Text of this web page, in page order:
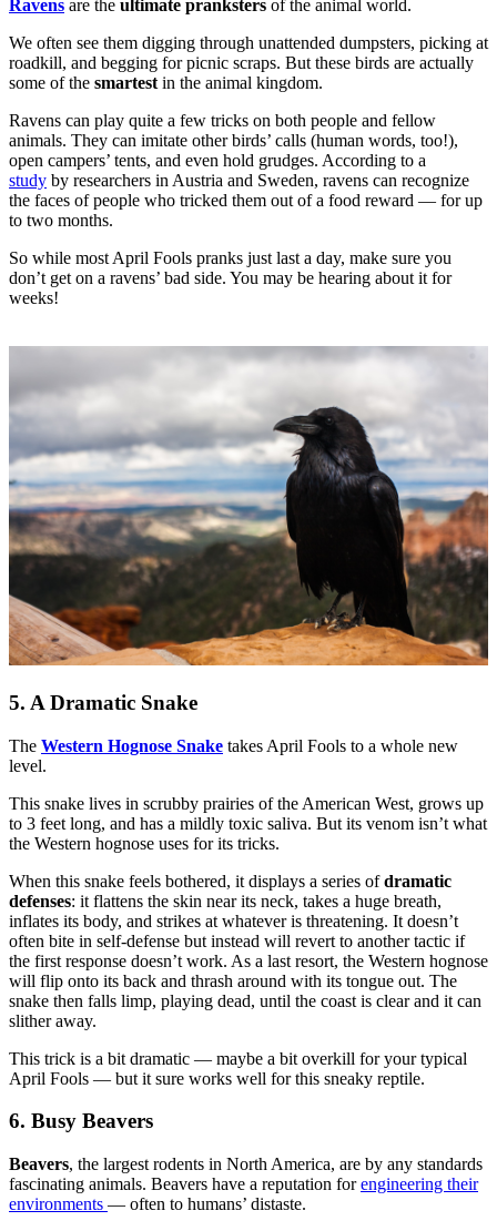
Ravens are the ultimate pranksters of the animal world.
We often see them digging through unattended dumpsters, picking at
roadkill, and begging for picnic scraps. But these birds are actually
some of the smartest in the animal kingdom.
Ravens can play quite a few tricks on both people and fellow
animals. They can imitate other birds’ calls (human words, too!),
open campers’ tents, and even hold grudges. According to a
study by researchers in Austria and Sweden, ravens can recognize
the faces of people who tricked them out of a food reward — for up
to two months.
So while most April Fools pranks just last a day, make sure you
don’t get on a ravens’ bad side. You may be hearing about it for
weeks!
5. A Dramatic Snake
The Western Hognose Snake takes April Fools to a whole new
level.
This snake lives in scrubby prairies of the American West, grows up
to 3 feet long, and has a mildly toxic saliva. But its venom isn’t what
the Western hognose uses for its tricks.
When this snake feels bothered, it displays a series ofdramatic
defenses: it flattens the skin near its neck, takes a huge breath,
inflates its body, and strikes at whatever is threatening. It doesn’t
often bite in self-defense but instead will revert to another tactic if
the first response doesn’t work. As a last resort, the Western hognose
will flip onto its back and thrash around with its tongue out. The
snake then falls limp, playing dead, until the coast is clear and it can
slither away.
This trick is a bit dramatic — maybe a bit overkill for your typical
April Fools — but it sure works well for this sneaky reptile.
6. Busy Beavers
Beavers, the largest rodents in North America, are by any standards
fascinating animals. Beavers have a reputation forengineering their
environments — often to humans’ distaste.